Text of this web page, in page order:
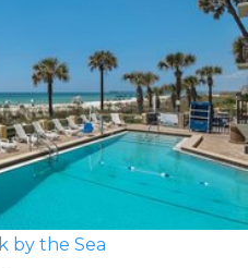
by the Sea